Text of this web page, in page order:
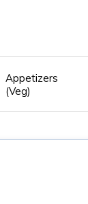
Appetizers
(Veg)